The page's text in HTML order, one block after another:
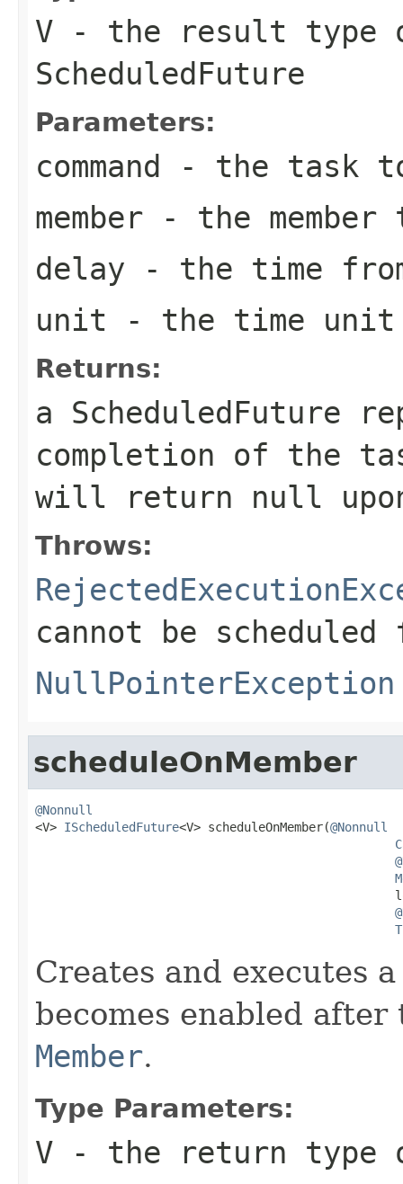
V - the result type
ScheduledFuture
Parameters:
command - the task
member - the
delay - the time
unit - the time unit
Returns:
a ScheduledFuture
completion of the
will return null
Throws:
cannot be
NullPointerException
scheduleOnMember
@Nonnull
<V> IScheduledFuture<V> scheduleOnMember(@Nonnull
Creates and executes
becomes enabled
Member.
Type Parameters:
V - the return type